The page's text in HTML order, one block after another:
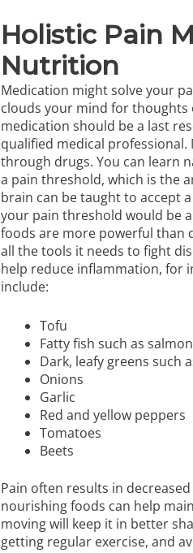
Holistic Pain
Nutrition
Medication might solve your
clouds your mind for thoughts
medication should be a last
qualified medical
through drugs. You can learn
a pain threshold, which is the
brain can be taught to accept
your pain threshold would be
foods are more powerful than
all the tools it needs to fight
help reduce inflammation, for
include:
Tofu
Fatty fish such as
Dark, leafy greens such
Onions
Garlic
Red and yellow peppers
Tomatoes
Beets
Pain often results in
nourishing foods can help
moving will keep it in better
getting regular exercise, and